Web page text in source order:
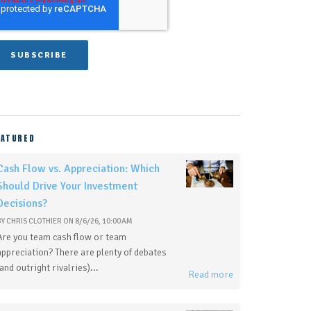
Flow vs. Appreciation: Which
Drive Your Investment
CHRIS CLOTHIER ON 8/6/26, 10:00 AM
you team cash flow or team
There are plenty of debates
outright rivalries)...
Read more